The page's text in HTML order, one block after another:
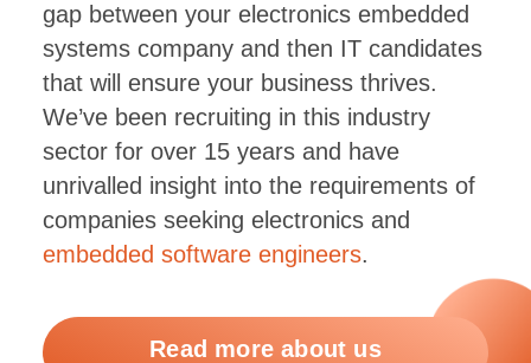
gap between your electronics embedded
systems company and then IT candidates
that will ensure your business thrives.
We’ve been recruiting in this industry
sector for over 15 years and have
unrivalled insight into the requirements of
companies seeking electronics and
embedded software engineers.
Read more about us